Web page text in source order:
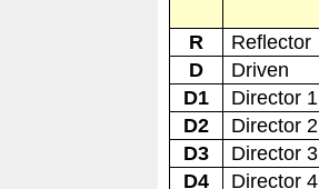
R
Reflector
D
Driven
D1
Director 1
D2
Director 2
D3
Director 3
D4
Director 4